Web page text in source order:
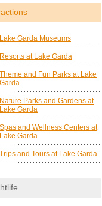
Lake Garda Museums
Resorts at Lake Garda
Theme and Fun Parks at Lake
Garda
Nature Parks and Gardens at
Lake Garda
Spas and Wellness Centers at
Lake Garda
Trips and Tours at Lake Garda